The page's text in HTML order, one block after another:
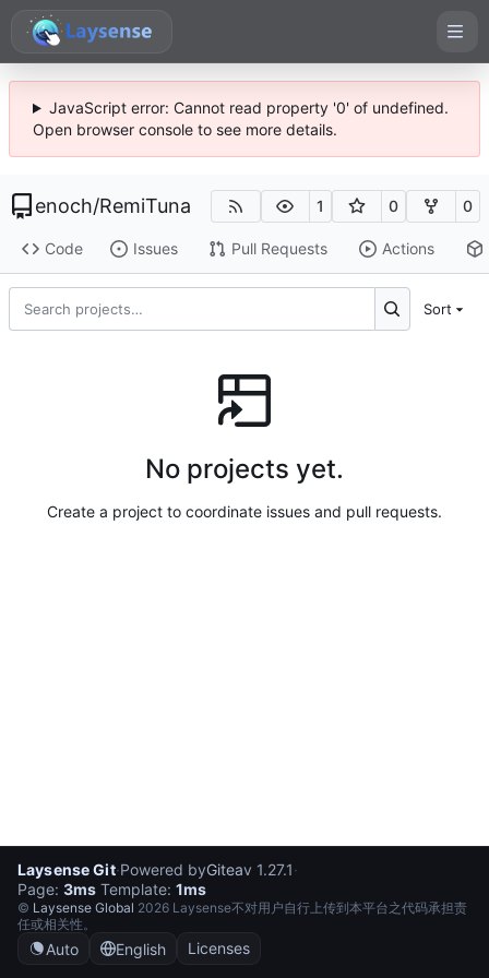
JavaScript error: Cannot read property '0' of undefined.
Open browser console to see more details.
enoch/RemiTuna 1 0 0
Code Issues Pull Requests Actions
Sort
No projects yet.
Create a project to coordinate issues and pull requests.
Laysense Git·Powered byGiteav 1.27.1·
Page: 3ms Template: 1ms
© Laysense Global 2026 Laysense不对用户自行上传到本平台之代码承担责
任或相关性。
Auto English Licenses